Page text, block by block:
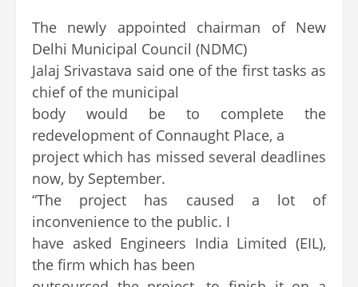
The newly appointed chairman of New
Delhi Municipal Council (NDMC)
Jalaj Srivastava said one of the first tasks as
chief of the municipal
body would be to complete the
redevelopment of Connaught Place, a
project which has missed several deadlines
now, by September.
“The project has caused a lot of
inconvenience to the public. I
have asked Engineers India Limited (EIL),
the firm which has been